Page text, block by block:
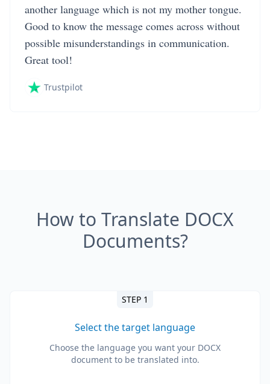
another language which is not my mother tongue.
Good to know the message comes across without
possible misunderstandings in communication.
Great tool!
Trustpilot
How to Translate DOCX
Documents?
STEP 1
Select the target language
Choose the language you want your DOCX
document to be translated into.